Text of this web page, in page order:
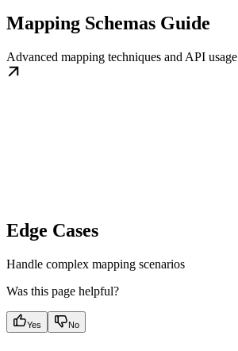
Mapping Schemas Guide
Advanced mapping techniques and API usage
Edge Cases
Handle complex mapping scenarios
Was this page helpful?
Yes No